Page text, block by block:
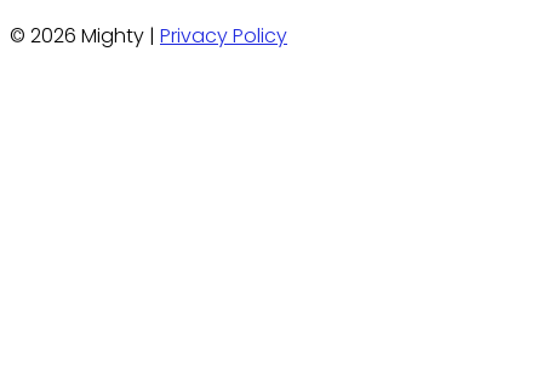
© 2026 Mighty | Privacy Policy